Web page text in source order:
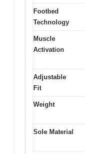
Footbed
Technology
Muscle
Activation
Adjustable
Fit
Weight
Sole Material